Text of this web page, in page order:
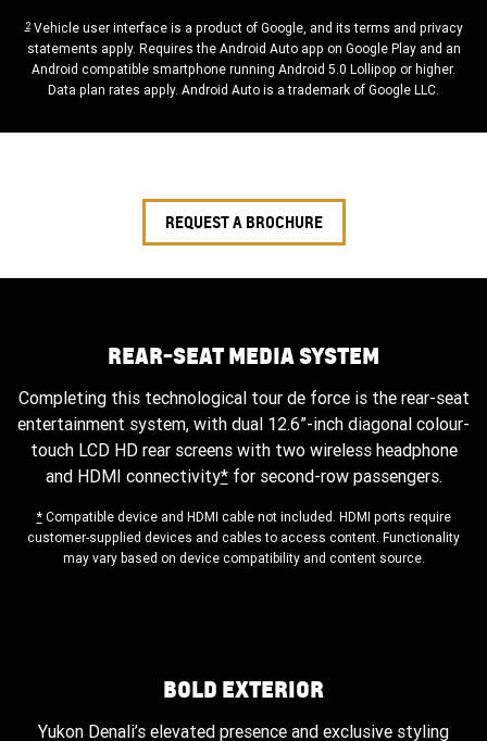
2Vehicle user interface is a product of Google, and its terms and privacy
statements apply. Requires the Android Auto app on Google Play and an
Android compatible smartphone running Android 5.0 Lollipop or higher.
Data plan rates apply. Android Auto is a trademark of Google LLC.
REQUEST A BROCHURE
REAR-SEAT MEDIA SYSTEM
Completing this technological tour de force is the rear-seat
entertainment system, with dual 12.6”-inch diagonal colour-
touch LCD HD rear screens with two wireless headphone
and HDMI connectivity*for second-row passengers.
*Compatible device and HDMI cable not included. HDMI ports require
customer-supplied devices and cables to access content. Functionality
may vary based on device compatibility and content source.
BOLD EXTERIOR
Yukon Denali’s elevated presence and exclusive styling